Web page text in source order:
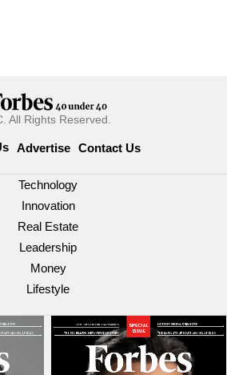
All Rights Reserved.
Advertise Contact Us
Technology
Innovation
Real Estate
Leadership
Money
Lifestyle